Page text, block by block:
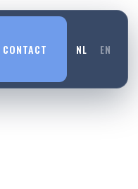
CONTACT NL EN